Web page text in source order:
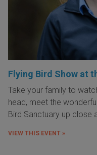
Flying Bird Show at
Take your family to
head, meet the
Bird Sanctuary up close
VIEW THIS EVENT »